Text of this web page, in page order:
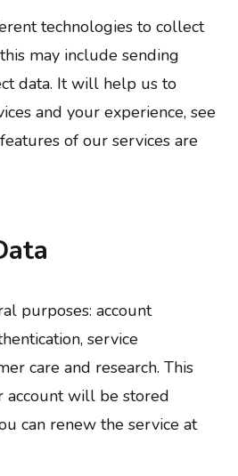
technologies to collect
may include sending
data. It will help us to
and your experience, see
of our services are
purposes: account
service
care and research. This
account will be stored
can renew the service at